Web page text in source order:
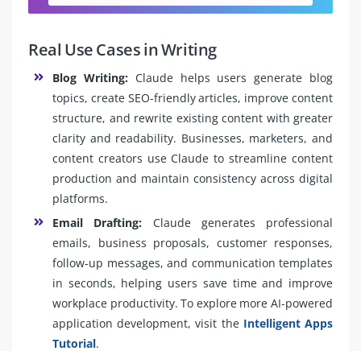
Real Use Cases in Writing
Blog Writing:Claude helps users generate blog
topics, create SEO-friendly articles, improve content
structure, and rewrite existing content with greater
clarity and readability. Businesses, marketers, and
content creators use Claude to streamline content
production and maintain consistency across digital
platforms.
Email Drafting: Claude generates professional
emails, business proposals, customer responses,
follow-up messages, and communication templates
in seconds, helping users save time and improve
workplace productivity. To explore more AI-powered
application development, visit the Intelligent Apps
Tutorial.